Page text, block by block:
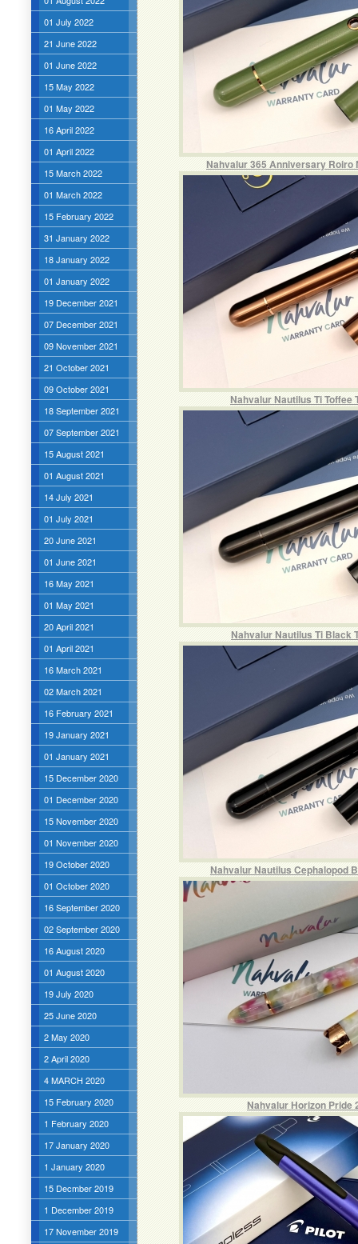
01 July 2022
21 June 2022
01 June 2022
15 May 2022
01 May 2022
16 April 2022
01 April 2022
15 March 2022
01 March 2022
15 February 2022
31 January 2022
18 January 2022
01 January 2022
19 December 2021
07 December 2021
09 November 2021
21 October 2021
09 October 2021
18 September 2021
07 September 2021
15 August 2021
01 August 2021
14 July 2021
01 July 2021
20 June 2021
01 June 2021
16 May 2021
01 May 2021
20 April 2021
01 April 2021
16 March 2021
02 March 2021
16 February 2021
19 January 2021
01 January 2021
15 December 2020
01 December 2020
15 November 2020
01 November 2020
19 October 2020
01 October 2020
16 September 2020
02 September 2020
16 August 2020
01 August 2020
19 July 2020
25 June 2020
2 May 2020
2 April 2020
4 MARCH 2020
15 February 2020
1 February 2020
17 January 2020
1 January 2020
15 Decmber 2019
1 December 2019
17 November 2019
Nahvalur 365 Anniversary Roiro
Nahvalur Nautilus Ti Toffee
Nahvalur Nautilus Ti Black
Nahvalur Nautilus Cephalopod
Nahvalur Horizon Pride